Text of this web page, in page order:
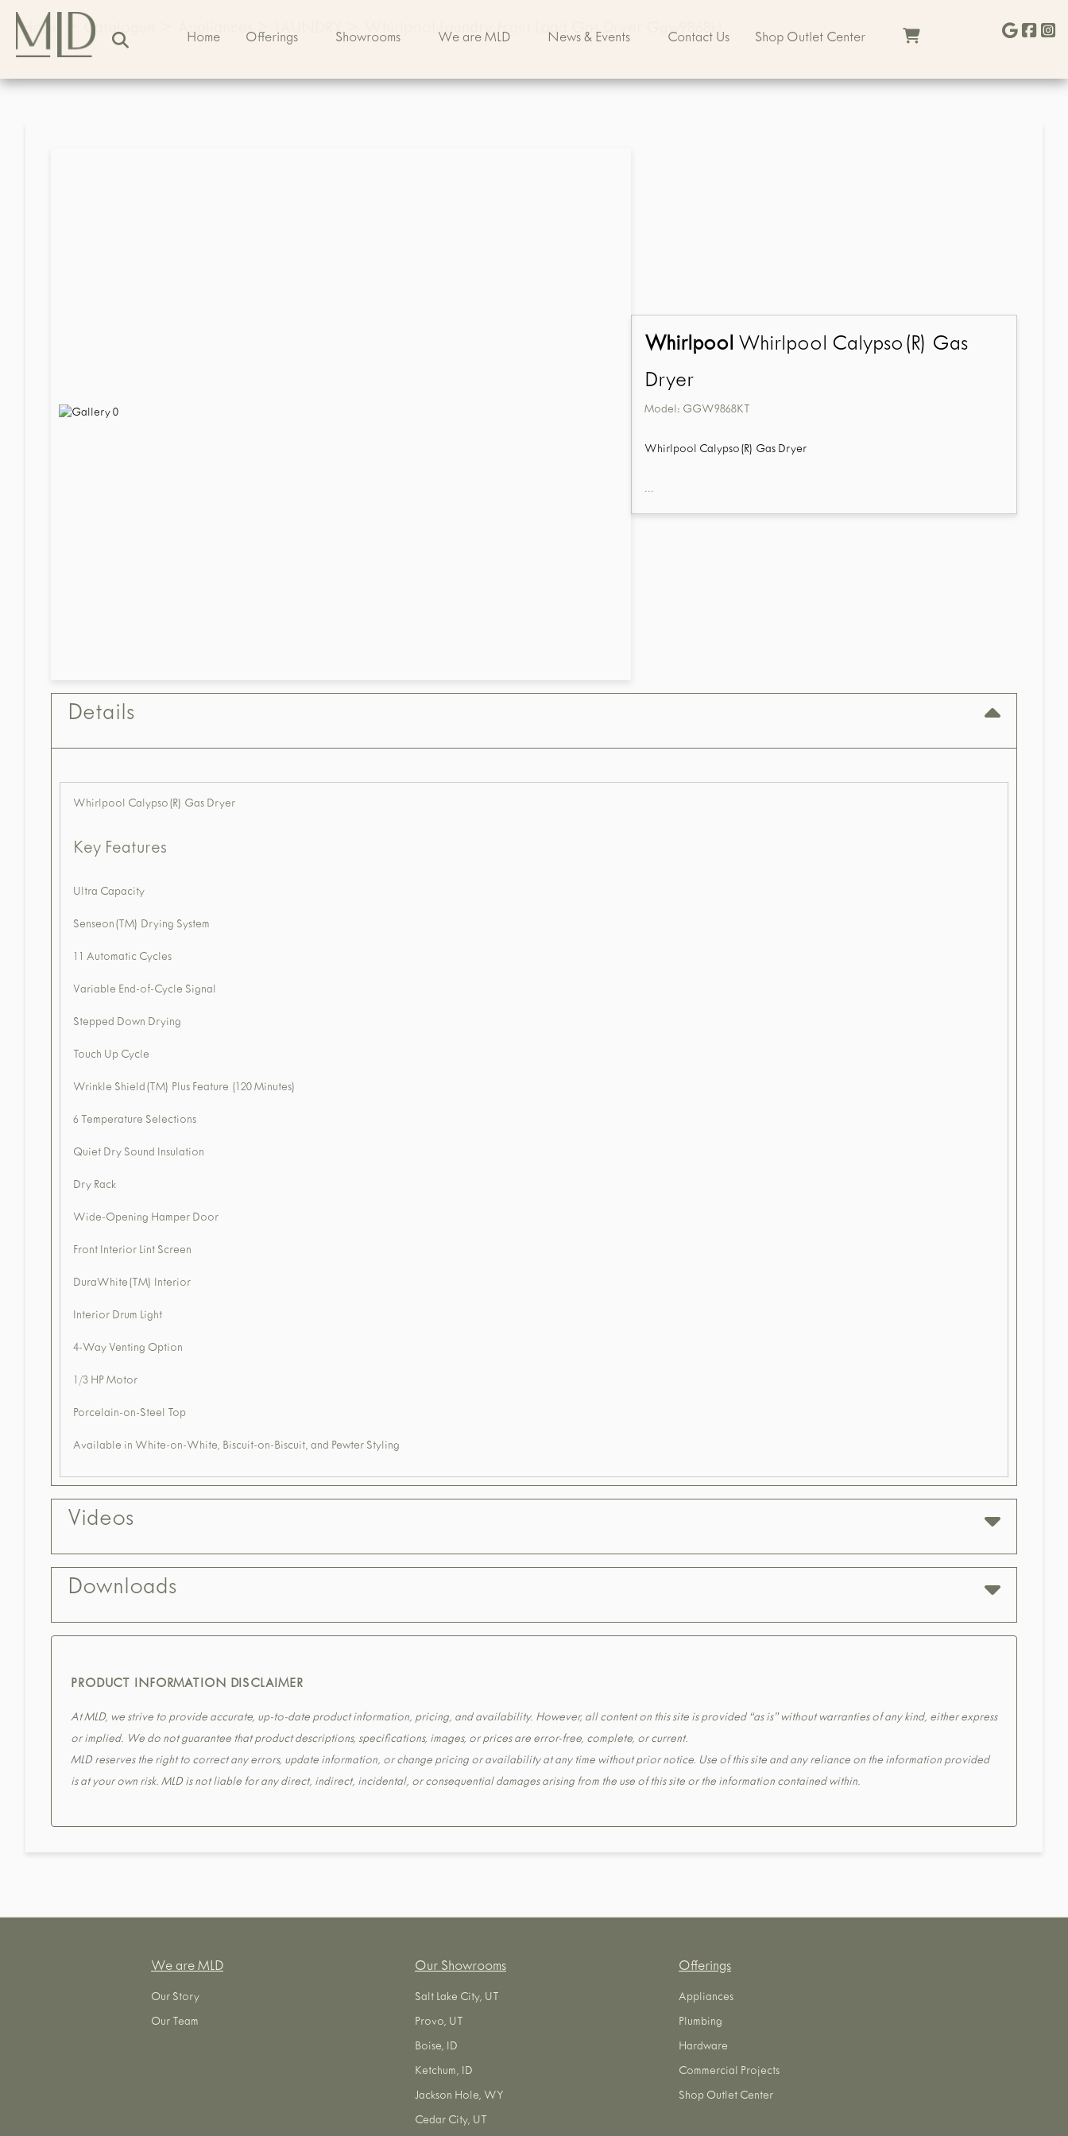
Home Offerings Showrooms We are MLD News & Events Contact Us Shop Outlet Center
Home Catalogue Appliances> LAUNDRY> Whirlpool Laundry Front Load Gas Dryer Ggw9868kt
Whirlpool Whirlpool Calypso(R) Gas
Dryer
Model: GGW9868KT
Whirlpool Calypso(R) Gas Dryer
...
Details
Whirlpool Calypso(R) Gas Dryer
Key Features
Ultra Capacity
Senseon(TM) Drying System
11 Automatic Cycles
Variable End-of-Cycle Signal
Stepped Down Drying
Touch Up Cycle
Wrinkle Shield(TM) Plus Feature (120 Minutes)
6 Temperature Selections
Quiet Dry Sound Insulation
Dry Rack
Wide-Opening Hamper Door
Front Interior Lint Screen
DuraWhite(TM) Interior
Interior Drum Light
4-Way Venting Option
1/3 HP Motor
Porcelain-on-Steel Top
Available in White-on-White, Biscuit-on-Biscuit, and Pewter Styling
Videos
Downloads
PRODUCT INFORMATION DISCLAIMER
At MLD, we strive to provide accurate, up-to-date product information, pricing, and availability. However, all content on this site is provided “as is” without warranties of any kind, either express
or implied. We do not guarantee that product descriptions, specifications, images, or prices are error-free, complete, or current.
MLD reserves the right to correct any errors, update information, or change pricing or availability at any time without prior notice. Use of this site and any reliance on the information provided
is at your own risk. MLD is not liable for any direct, indirect, incidental, or consequential damages arising from the use of this site or the information contained within.
We are MLD
Our Story
Our Team
Our Showrooms
Salt Lake City, UT
Provo, UT
Boise, ID
Ketchum, ID
Jackson Hole, WY
Cedar City, UT
Offerings
Appliances
Plumbing
Hardware
Commercial Projects
Shop Outlet Center